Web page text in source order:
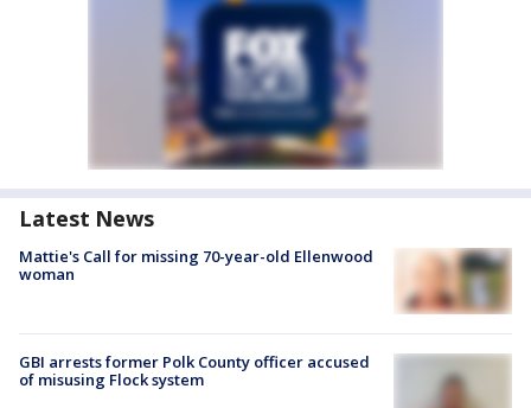
Latest News
Mattie's Call for missing 70-year-old Ellenwood
woman
GBI arrests former Polk County officer accused
of misusing Flock system